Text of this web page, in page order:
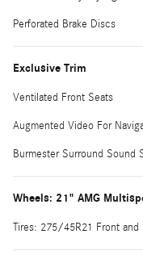
Perforated Brake Discs
Exclusive Trim
Ventilated Front Seats
Augmented Video For
Burmester Surround Sound
Wheels: 21" AMG
Tires: 275/45R21 Front